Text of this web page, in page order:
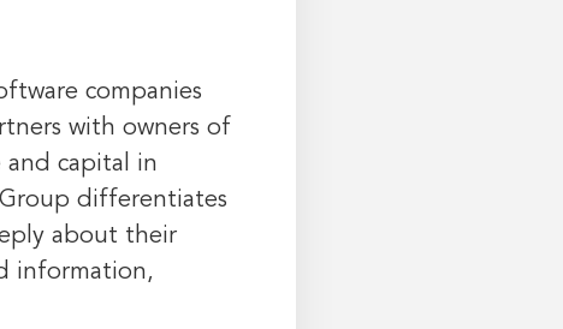
companies
with owners of
and capital in
differentiates
about their
information,